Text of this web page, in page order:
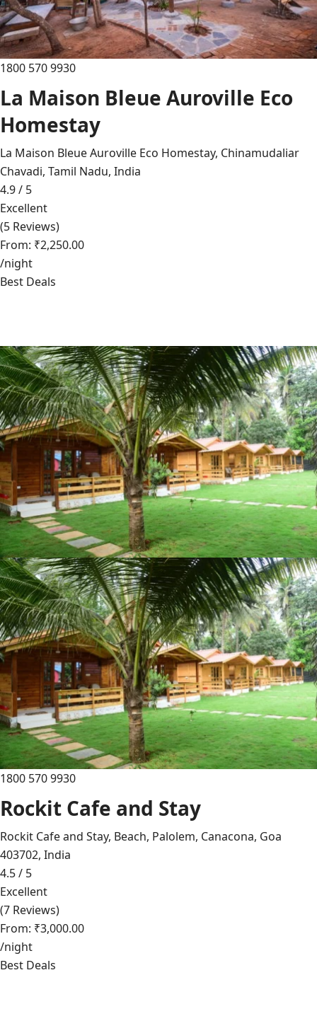
1800 570 9930
La Maison Bleue Auroville Eco
Homestay
La Maison Bleue Auroville Eco Homestay, Chinamudaliar
Chavadi, Tamil Nadu, India
4.9 / 5
Excellent
(5 Reviews)
From: ₹2,250.00
/night
Best Deals
1800 570 9930
Rockit Cafe and Stay
Rockit Cafe and Stay, Beach, Palolem, Canacona, Goa
403702, India
4.5 / 5
Excellent
(7 Reviews)
From: ₹3,000.00
/night
Best Deals